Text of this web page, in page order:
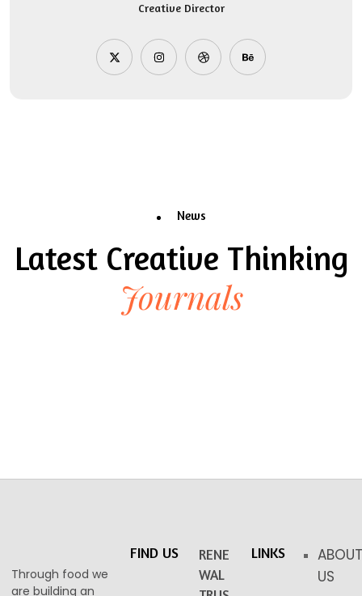
Creative Director
News
Latest Creative Thinking
Journals
Through food we
are building an
FIND US
RENE
WAL
LINKS
ABOUT
US